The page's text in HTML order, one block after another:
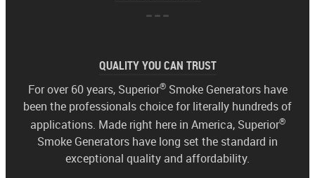
QUALITY YOU CAN TRUST
For over 60 years, Superior®Smoke Generators have
been the professionals choice for literally hundreds of
applications. Made right here in America, Superior®
Smoke Generators have long set the standard in
exceptional quality and affordability.